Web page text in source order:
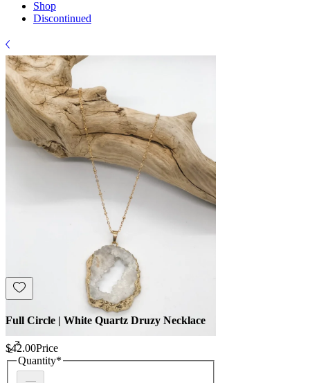
Shop
Discontinued
Full Circle | White Quartz Druzy Necklace
$42.00Price
Quantity*